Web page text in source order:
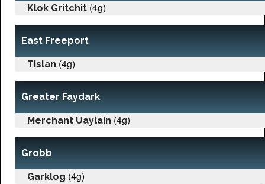
Klok Gritchit (4g)
East Freeport
Tislan (4g)
Greater Faydark
Merchant Uaylain (4g)
Grobb
Garklog (4g)